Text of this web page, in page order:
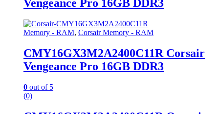
Vengeance Pro 16GB DDR3
Memory - RAM, Corsair Memory - RAM
CMY16GX3M2A2400C11R Corsair
Vengeance Pro 16GB DDR3
0 out of 5
(0)